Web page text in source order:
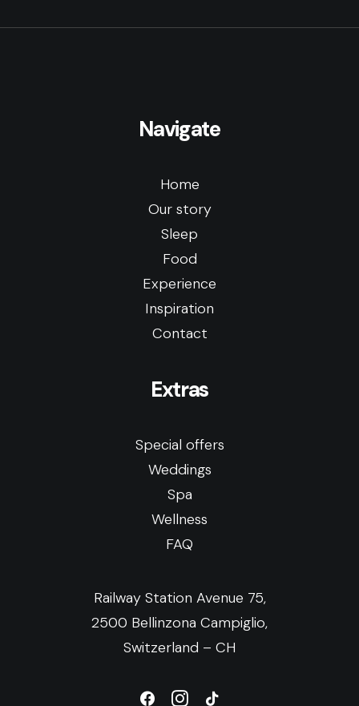
Navigate
Home
Our story
Sleep
Food
Experience
Inspiration
Contact
Extras
Special offers
Weddings
Spa
Wellness
FAQ
Railway Station Avenue 75,
2500 Bellinzona Campiglio,
Switzerland – CH